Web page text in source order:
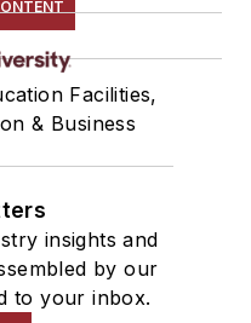
Facilities,
& Business
insights and
by our
to your inbox.